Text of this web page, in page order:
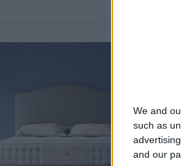
We and
such as
and our